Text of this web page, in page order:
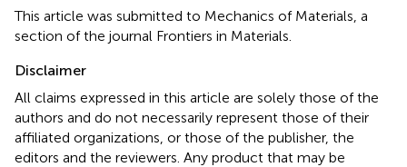
This article was submitted to Mechanics of Materials, a
section of the journal Frontiers in Materials.
Disclaimer
All claims expressed in this article are solely those of the
authors and do not necessarily represent those of their
affiliated organizations, or those of the publisher, the
editors and the reviewers. Any product that may be